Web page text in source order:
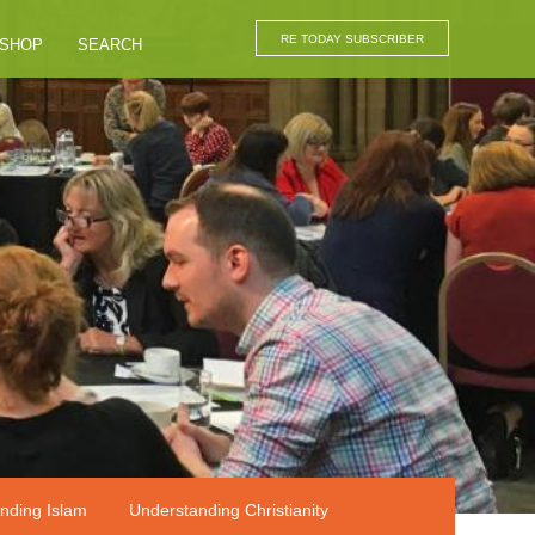
SHOP SEARCH RE TODAY SUBSCRIBER
Islam Understanding Christianity